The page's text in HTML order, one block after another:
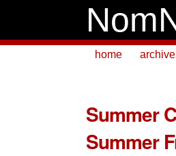
home
Summer
Summer